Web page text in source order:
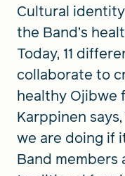
Cultural
the Band’s
Today, 11
collaborate to
healthy Ojibwe
Karppinen
we are doing if
Band members